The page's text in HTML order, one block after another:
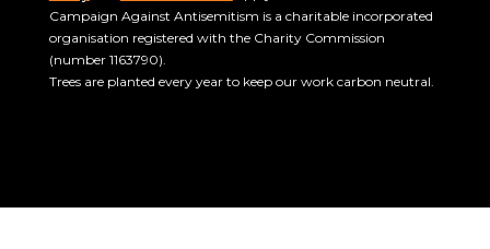
Campaign Against Antisemitism is a charitable incorporated
organisation registered with the Charity Commission
(number 1163790).
Trees are planted every year to keep our work carbon neutral.